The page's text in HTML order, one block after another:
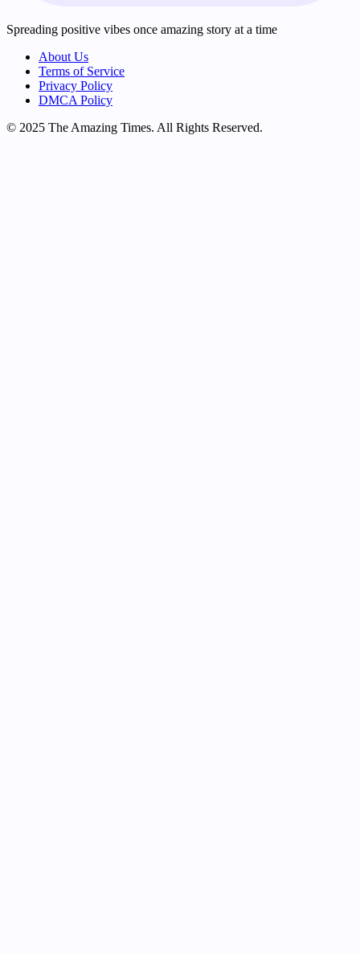
Spreading positive vibes once amazing story at a time
About Us
Terms of Service
Privacy Policy
DMCA Policy
© 2025 The Amazing Times. All Rights Reserved.